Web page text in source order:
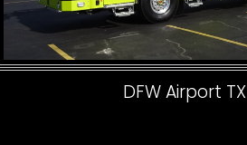
DFW Airport TX